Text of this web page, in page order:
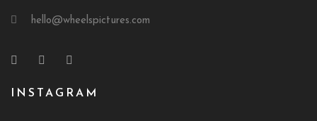
hello@wheelspictures.com
INSTAGRAM